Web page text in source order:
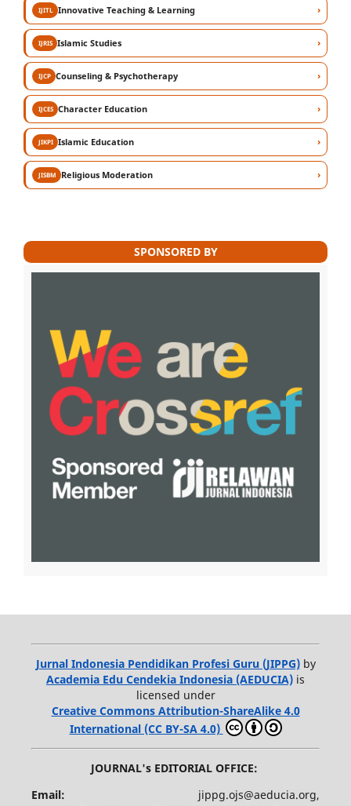
IJITLInnovative Teaching & Learning ›
IJRISIslamic Studies ›
IJCPCounseling & Psychotherapy ›
IJCESCharacter Education ›
JIKPIIslamic Education ›
JISBMReligious Moderation ›
SPONSORED BY
Jurnal Indonesia Pendidikan Profesi Guru (JIPPG)by
Academia Edu Cendekia Indonesia (AEDUCIA) is
licensed under
Creative Commons Attribution-ShareAlike 4.0
International (CC BY-SA 4.0)
JOURNAL's EDITORIAL OFFICE:
Email: jippg.ojs@aeducia.org,